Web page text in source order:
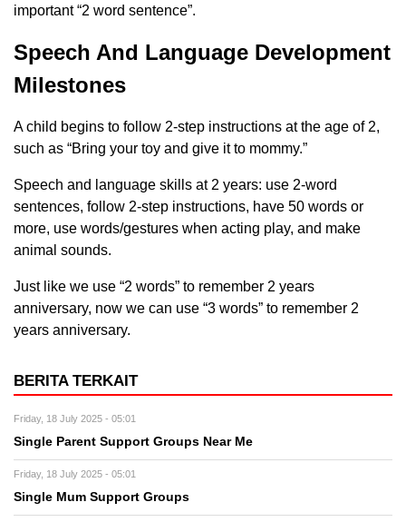
important “2 word sentence”.
Speech And Language Development
Milestones
A child begins to follow 2-step instructions at the age of 2,
such as “Bring your toy and give it to mommy.”
Speech and language skills at 2 years: use 2-word
sentences, follow 2-step instructions, have 50 words or
more, use words/gestures when acting play, and make
animal sounds.
Just like we use “2 words” to remember 2 years
anniversary, now we can use “3 words” to remember 2
years anniversary.
BERITA TERKAIT
Friday, 18 July 2025 - 05:01
Single Parent Support Groups Near Me
Friday, 18 July 2025 - 05:01
Single Mum Support Groups